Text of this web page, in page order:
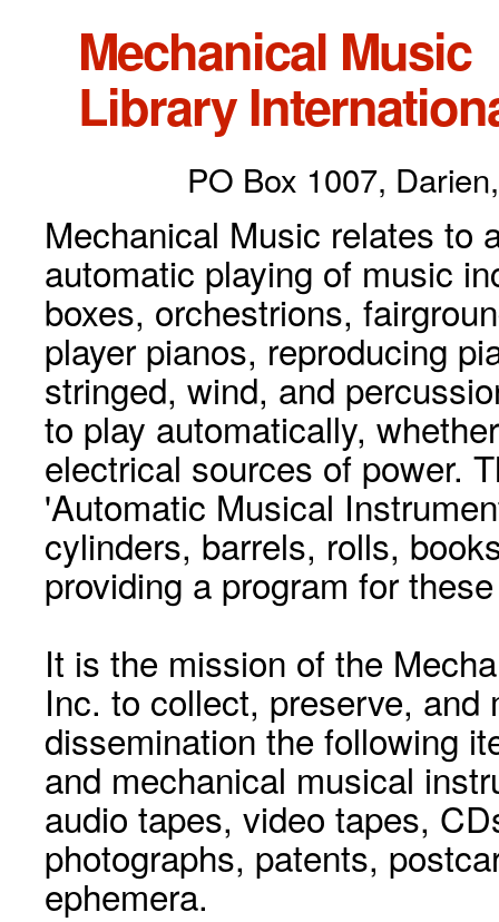
Mechanical Music
Library
PO Box 1007,
Mechanical Music relates to
automatic playing of music
boxes, orchestrions,
player pianos, reproducing
stringed, wind, and
to play automatically,
electrical sources of power.
'Automatic Musical
cylinders, barrels, rolls,
providing a program for
It is the mission of the
Inc. to collect, preserve, and
dissemination the following
and mechanical musical
audio tapes, video tapes,
photographs, patents,
ephemera.